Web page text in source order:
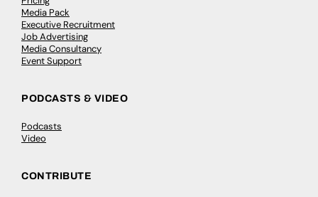
Media Pack
Executive Recruitment
Job Advertising
Media Consultancy
Event Support
PODCASTS & VIDEO
Podcasts
Video
CONTRIBUTE